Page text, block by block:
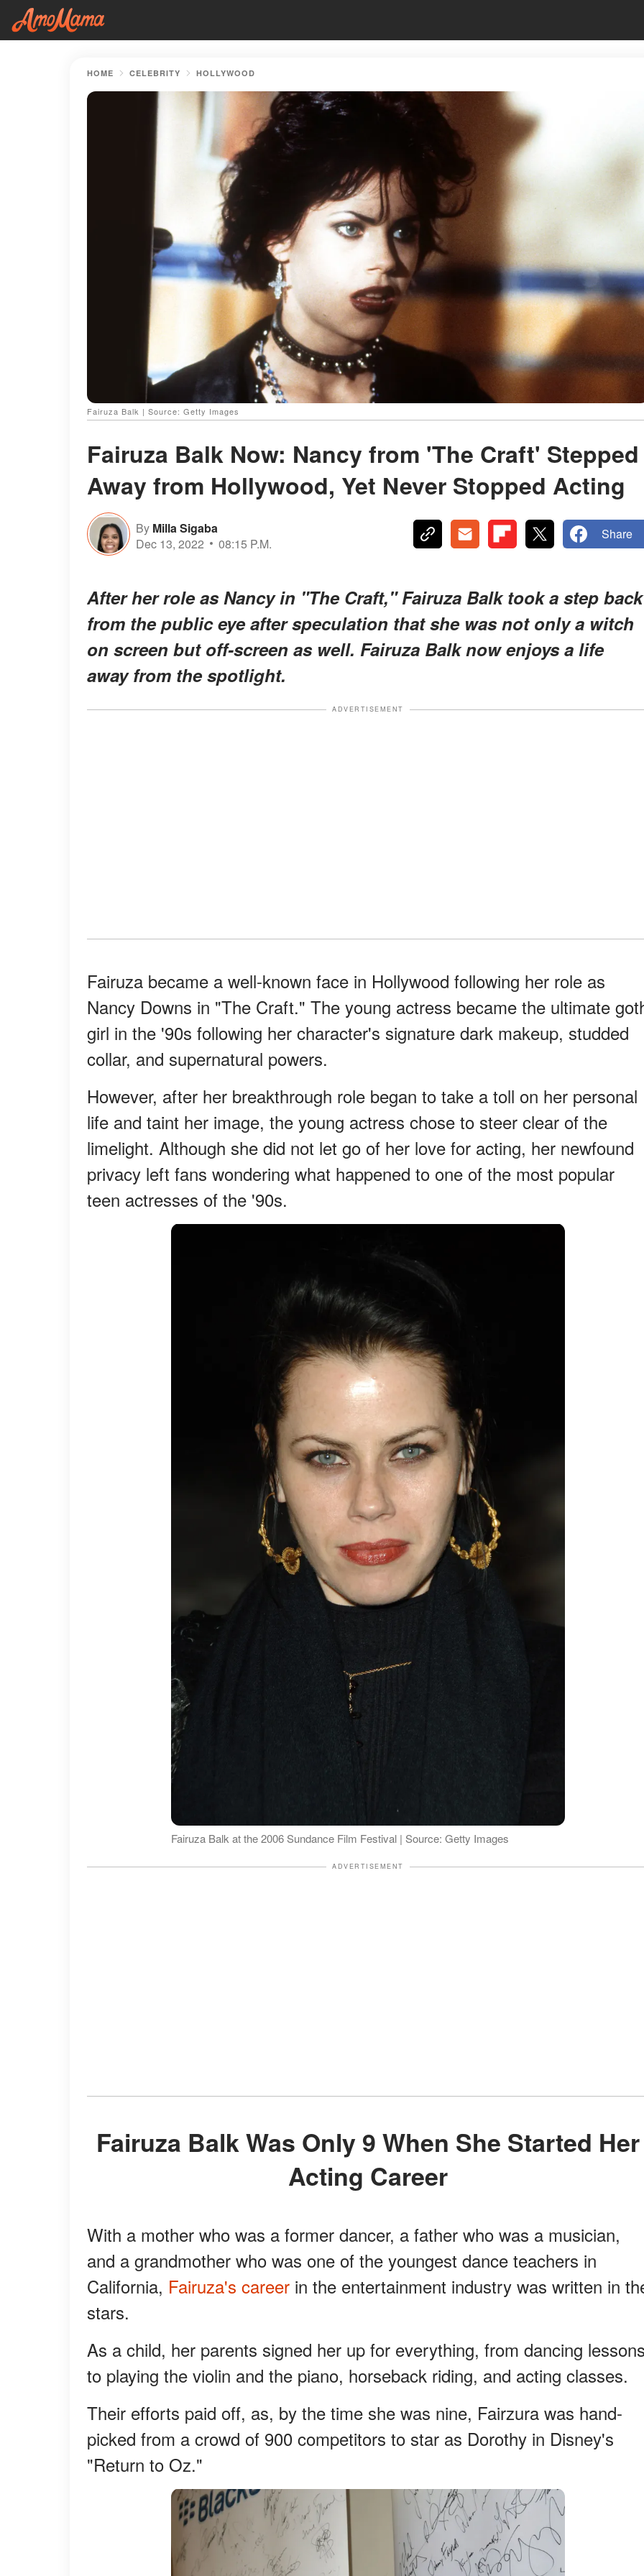
HOME CELEBRITY HOLLYWOOD
Fairuza Balk | Source: Getty Images
Fairuza Balk Now: Nancy from 'The Craft' Stepped
Away from Hollywood, Yet Never Stopped Acting
By Milla Sigaba
Dec 13, 2022
08:15 P.M.
Share
After her role as Nancy in "The Craft," Fairuza Balk took a step back
from the public eye after speculation that she was not only a witch
on screen but off-screen as well. Fairuza Balk now enjoys a life
away from the spotlight.
ADVERTISEMENT
Fairuza became a well-known face in Hollywood following her role as
Nancy Downs in "The Craft." The young actress became the ultimate
girl in the '90s following her character's signature dark makeup, studded
collar, and supernatural powers.
However, after her breakthrough role began to take a toll on her personal
life and taint her image, the young actress chose to steer clear of the
limelight. Although she did not let go of her love for acting, her newfound
privacy left fans wondering what happened to one of the most popular
teen actresses of the '90s.
Fairuza Balk at the 2006 Sundance Film Festival | Source: Getty Images
ADVERTISEMENT
Fairuza Balk Was Only 9 When She Started Her
Acting Career
With a mother who was a former dancer, a father who was a musician,
and a grandmother who was one of the youngest dance teachers in
California, Fairuza's career in the entertainment industry was written in
stars.
As a child, her parents signed her up for everything, from dancing
to playing the violin and the piano, horseback riding, and acting classes.
Their efforts paid off, as, by the time she was nine, Fairzura was hand-
picked from a crowd of 900 competitors to star as Dorothy in Disney's
"Return to Oz."